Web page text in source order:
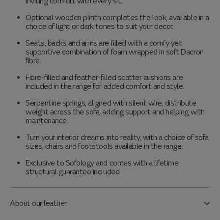
Optional wooden plinth completes the look, available in a
choice of light or dark tones to suit your decor.
Seats, backs and arms are filled with a comfy yet
supportive combination of foam wrapped in soft Dacron
fibre.
Fibre-filled and feather-filled scatter cushions are
included in the range for added comfort and style.
Serpentine springs, aligned with silent wire, distribute
weight across the sofa, adding support and helping with
maintenance.
Turn your interior dreams into reality, with a choice of sofa
sizes, chairs and footstools available in the range.
Exclusive to Sofology and comes with a lifetime
structural guarantee included.
About our leather